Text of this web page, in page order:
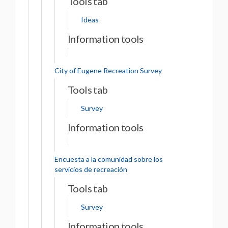
Ideas
Information tools
City of Eugene Recreation Survey
Tools tab
Survey
Information tools
Encuesta a la comunidad sobre los
servicios de recreación
Tools tab
Survey